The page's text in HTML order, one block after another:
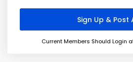
Current Members Should Login